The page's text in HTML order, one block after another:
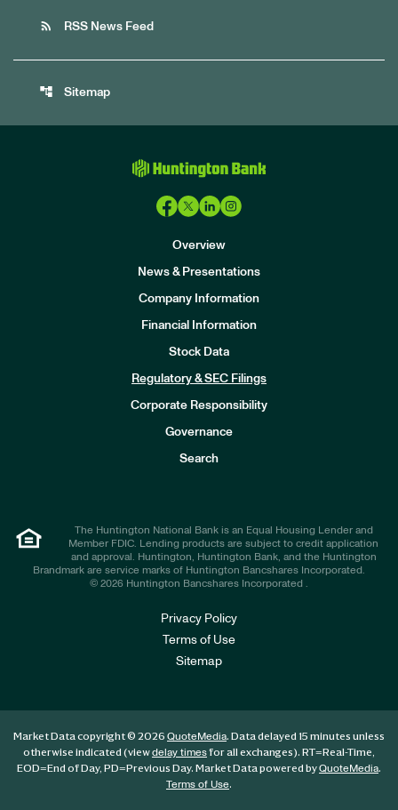
rss_feed RSS News Feed
account_tree Sitemap
Overview
News & Presentations
Company Information
Financial Information
Stock Data
Regulatory & SEC Filings
Corporate Responsibility
Governance
Search
The Huntington National Bank is an Equal Housing Lender and
Member FDIC. Lending products are subject to credit application
and approval. Huntington, Huntington Bank, and the Huntington
Brandmark are service marks of Huntington Bancshares Incorporated.
© 2026 Huntington Bancshares Incorporated .
Privacy Policy
Terms of Use
Sitemap
Market Data copyright © 2026 QuoteMedia. Data delayed 15 minutes unless
otherwise indicated (viewdelay timesfor all exchanges). RT=Real-Time,
EOD=End of Day, PD=Previous Day. Market Data powered byQuoteMedia.
Terms of Use.